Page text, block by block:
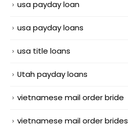
usa payday loan
usa payday loans
usa title loans
Utah payday loans
vietnamese mail order bride
vietnamese mail order brides